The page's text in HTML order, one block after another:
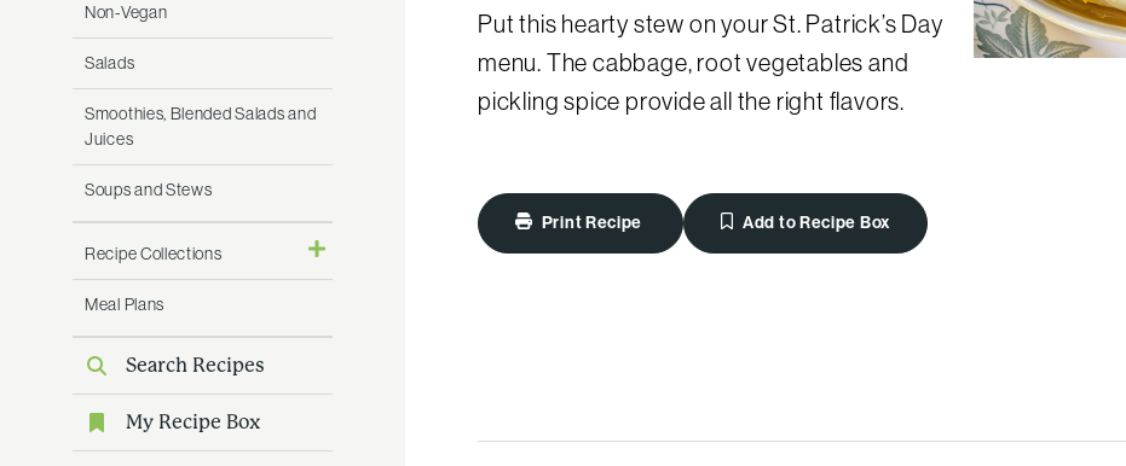
Non-Vegan
Salads
Smoothies, Blended Salads and
Juices
Soups and Stews
Recipe Collections
Meal Plans
Search Recipes
My Recipe Box
Put this hearty stew on your St. Patrick’s Day
menu. The cabbage, root vegetables and
pickling spice provide all the right flavors.
Print Recipe Add to Recipe Box